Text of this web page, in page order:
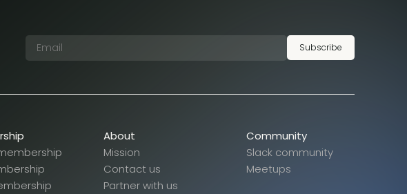
Subscribe
About
Mission
Contact us
Partner with us
Community
Slack community
Meetups